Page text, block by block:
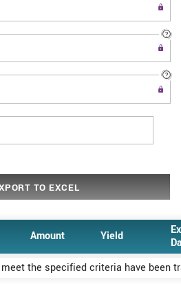
the
the
the
TO EXCEL
Amount Yield
the specified criteria have been